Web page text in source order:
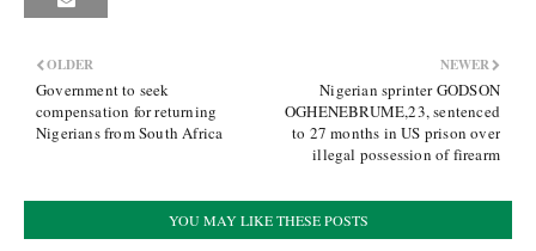
NEWER
Nigerian sprinter GODSON
OGHENEBRUME,23, sentenced
to 27 months in US prison over
illegal possession of firearm
OLDER
Government to seek
compensation for returning
Nigerians from South Africa
YOU MAY LIKE THESE POSTS